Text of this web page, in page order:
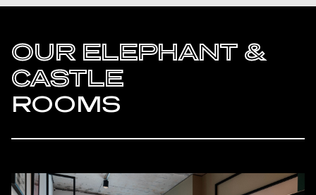
OUR ELEPHANT &
CASTLE
ROOMS